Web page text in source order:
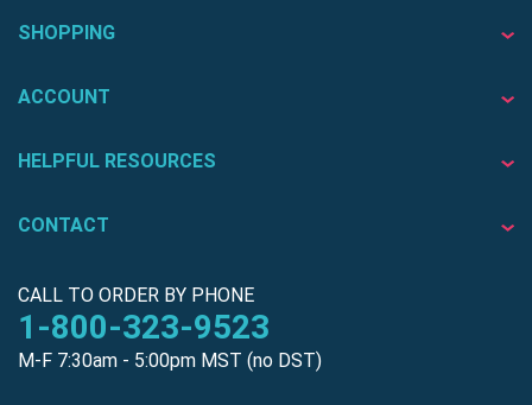
SHOPPING
ACCOUNT
HELPFUL RESOURCES
CONTACT
CALL TO ORDER BY PHONE
1-800-323-9523
M-F 7:30am - 5:00pm MST (no DST)